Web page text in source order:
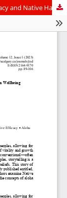
Weaving Stories of Aloha ‘Āina, Collective Efficacy and Native Hawaiian Wellbeing